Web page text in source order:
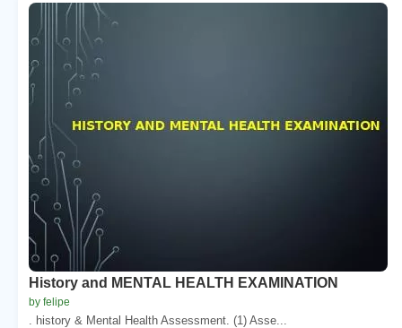
History and MENTAL HEALTH EXAMINATION
by felipe
. history & Mental Health Assessment. (1) Asse...